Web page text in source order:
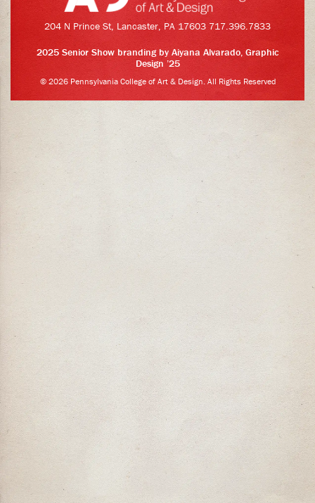
204 N Prince St, Lancaster, PA 17603 717.396.7833
2025 Senior Show branding by Aiyana Alvarado, Graphic
Design ’25
© 2026 Pennsylvania College of Art & Design. All Rights Reserved